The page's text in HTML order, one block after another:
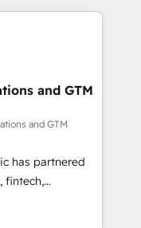
and more
& Custom
· Sales &
your growth
and GTM
and GTM
has partnered
fintech,
With
deliver scalable